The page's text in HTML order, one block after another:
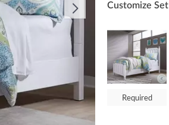
Customize Set
Required